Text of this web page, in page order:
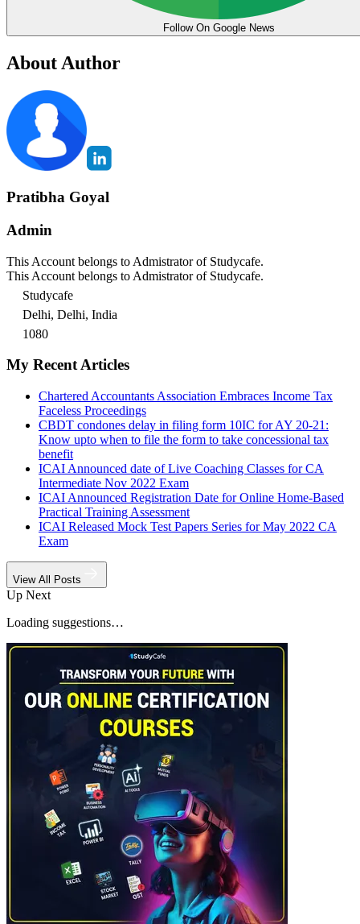
Follow On Google News
About Author
Pratibha Goyal
Admin
This Account belongs to Admistrator of Studycafe.
This Account belongs to Admistrator of Studycafe.
Studycafe
Delhi, Delhi, India
1080
My Recent Articles
Chartered Accountants Association Embraces Income Tax
Faceless Proceedings
CBDT condones delay in filing form 10IC for AY 20-21:
Know upto when to file the form to take concessional tax
benefit
ICAI Announced date of Live Coaching Classes for CA
Intermediate Nov 2022 Exam
ICAI Announced Registration Date for Online Home-Based
Practical Training Assessment
ICAI Released Mock Test Papers Series for May 2022 CA
Exam
View All Posts
Up Next
Loading suggestions…